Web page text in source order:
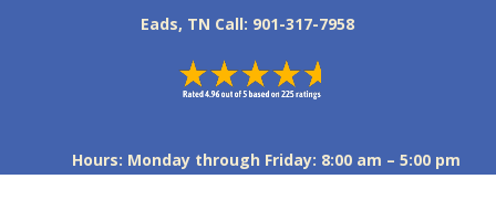
Eads, TN Call: 901-317-7958
Hours: Monday through Friday: 8:00 am – 5:00 pm